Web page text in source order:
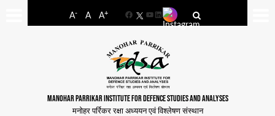
A- A A+
FacebookYouTube
LinkedIn
MANOHAR PARRIKAR INSTITUTE FOR DEFENCE STUDIES AND ANALYSES
मनोहर पर्रिकर रक्षा अध्ययन एवं विश्लेषण संस्थान